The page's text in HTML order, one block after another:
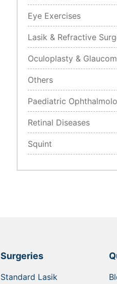
Eye Exercises
Lasik & Refractive
Oculoplasty &
Others
Paediatric
Retinal Diseases
Squint
Surgeries
Standard Lasik